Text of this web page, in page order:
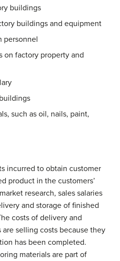
buildings
buildings and equipment
personnel
on factory property and
such as oil, nails, paint,
incurred to obtain customer
product in the customers’
research, sales salaries
and storage of finished
costs of delivery and
selling costs because they
has been completed.
materials are part of